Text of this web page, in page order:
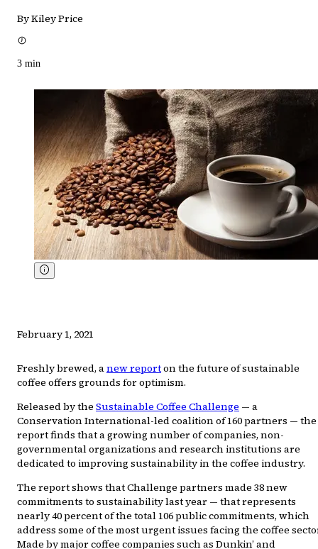
By Kiley Price
3 min
February 1, 2021
Freshly brewed, anew reporton the future of sustainable
coffee offers grounds for optimism.
Released by the Sustainable Coffee Challenge — a
Conservation International-led coalition of 160 partners — the
report finds that a growing number of companies, non-
governmental organizations and research institutions are
dedicated to improving sustainability in the coffee industry.
The report shows that Challenge partners made 38 new
commitments to sustainability last year — that represents
nearly 40 percent of the total 106 public commitments, which
address some of the most urgent issues facing the coffee
Made by major coffee companies such as Dunkin’ and